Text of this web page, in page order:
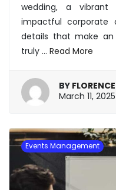
wedding, a vibrant
impactful corporate
details that make
truly … Read More
BY
March 11, 2025
Events Management